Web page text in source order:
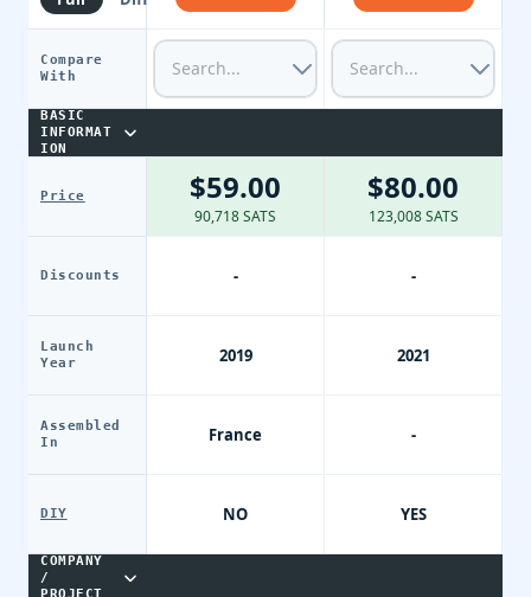
Compare
With
BASIC
INFORMAT
ION
Price
Discounts
Launch
Year
Assembled
In
DIY
COMPANY
/
PROJECT
$59.00
90,718 SATS
-
2019
France
NO
$80.00
123,008 SATS
-
2021
-
YES